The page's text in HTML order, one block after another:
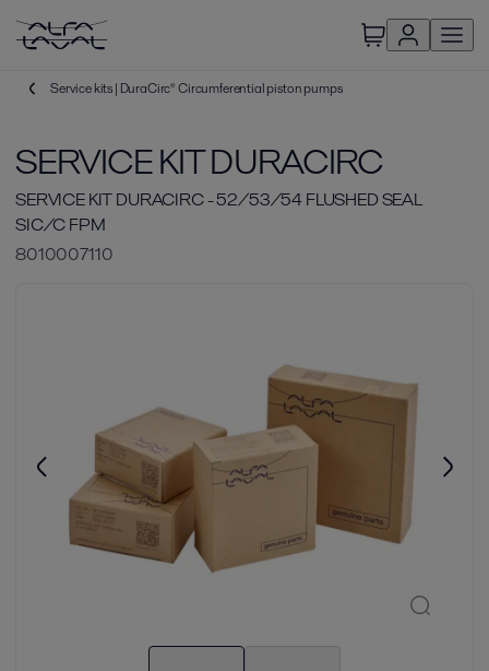
Service kits | DuraCirc® Circumferential piston pumps
SERVICE KIT DURACIRC
SERVICE KIT DURACIRC - 52/53/54 FLUSHED SEAL
SIC/C FPM
8010007110